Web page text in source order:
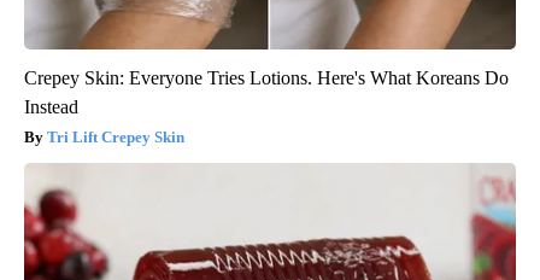
Crepey Skin: Everyone Tries Lotions. Here's What Koreans Do
Instead
Tri Lift Crepey Skin